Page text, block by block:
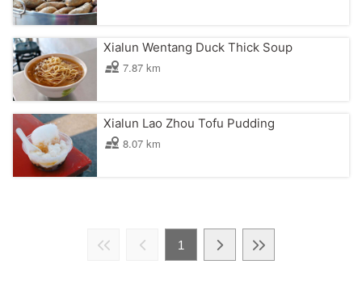
Xialun Wentang Duck Thick Soup
7.87 km
Xialun Lao Zhou Tofu Pudding
8.07 km
1